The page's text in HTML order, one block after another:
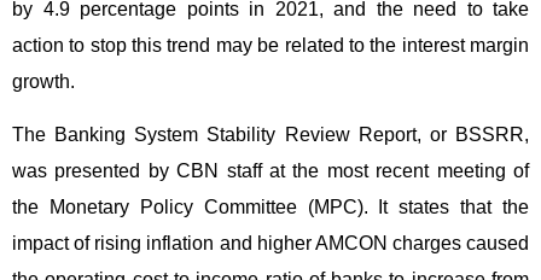
by 4.9 percentage points in 2021, and the need to take
action to stop this trend may be related to the interest margin
growth.
The Banking System Stability Review Report, or BSSRR,
was presented by CBN staff at the most recent meeting of
the Monetary Policy Committee (MPC). It states that the
impact of rising inflation and higher AMCON charges caused